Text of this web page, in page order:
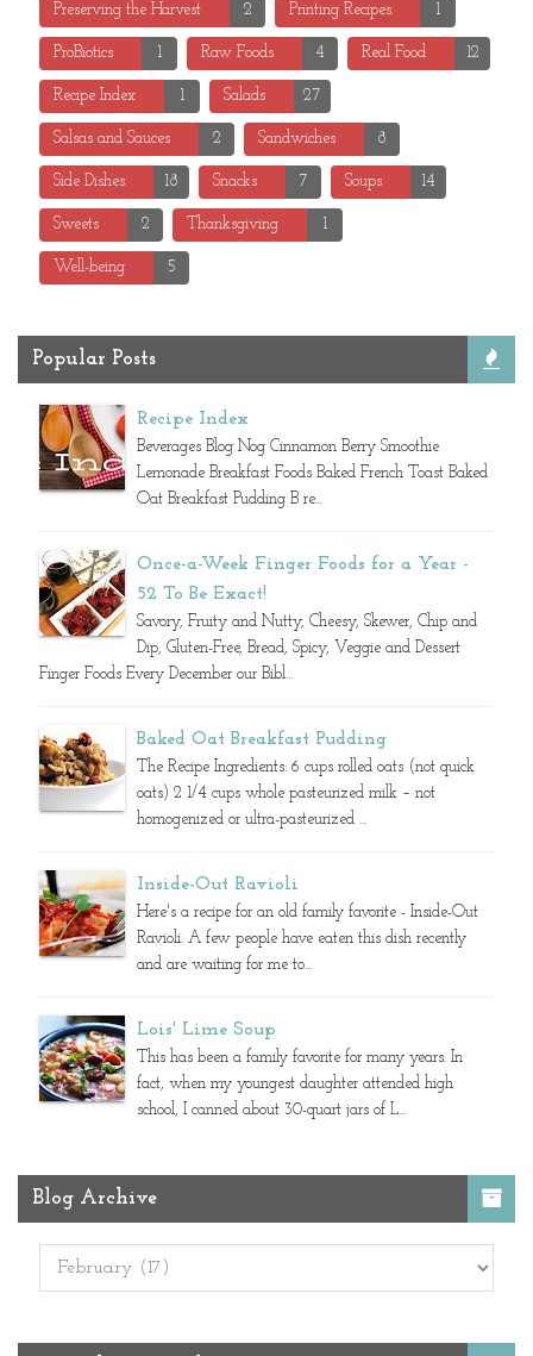
Preserving the Harvest 2 Printing Recipes 1
ProBiotics 1 Raw Foods 4 Real Food 12
Recipe Index 1 Salads 27
Salsas and Sauces 2 Sandwiches 8
Side Dishes 18 Snacks 7 Soups 14
Sweets 2 Thanksgiving 1
Well-being 5
Popular Posts
Recipe Index
Beverages Blog Nog Cinnamon Berry Smoothie
Lemonade Breakfast Foods Baked French Toast Baked
Oat Breakfast Pudding B re...
Once-a-Week Finger Foods for a Year -
52 To Be Exact!
Savory, Fruity and Nutty, Cheesy, Skewer, Chip and
Dip, Gluten-Free, Bread, Spicy, Veggie and Dessert
Finger Foods Every December our Bibl...
Baked Oat Breakfast Pudding
The Recipe Ingredients: 6 cups rolled oats (not quick
oats) 2 1/4 cups whole pasteurized milk – not
homogenized or ultra-pasteurized ...
Inside-Out Ravioli
Here's a recipe for an old family favorite - Inside-Out
Ravioli. A few people have eaten this dish recently
and are waiting for me to...
Lois' Lime Soup
This has been a family favorite for many years. In
fact, when my youngest daughter attended high
school, I canned about 30-quart jars of L...
Blog Archive